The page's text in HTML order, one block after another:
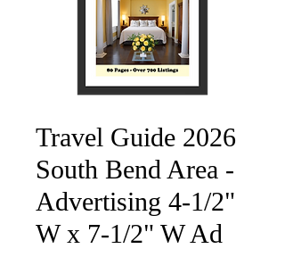
Travel Guide 2026
South Bend Area -
Advertising 4-1/2"
W x 7-1/2" W Ad